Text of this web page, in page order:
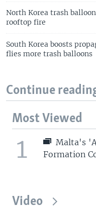
North Korea trash
rooftop fire
South Korea boosts
flies more trash balloons
Continue
Most Viewed
1
Malta's
Formation
Video